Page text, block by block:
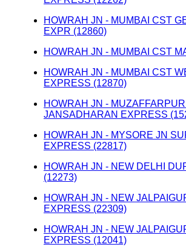
HOWRAH JN - MUMBAI CST
EXPR (12860)
HOWRAH JN - MUMBAI CST
HOWRAH JN - MUMBAI CST
EXPRESS (12870)
HOWRAH JN - MUZAFFARPUR
JANSADHARAN EXPRESS
HOWRAH JN - MYSORE JN
EXPRESS (22817)
HOWRAH JN - NEW DELHI
(12273)
HOWRAH JN - NEW
EXPRESS (22309)
HOWRAH JN - NEW
EXPRESS (12041)